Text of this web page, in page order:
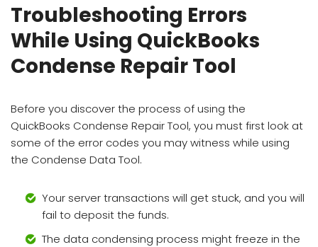
Troubleshooting Errors
While Using QuickBooks
Condense Repair Tool
Before you discover the process of using the
QuickBooks Condense Repair Tool, you must first look at
some of the error codes you may witness while using
the Condense Data Tool.
Your server transactions will get stuck, and you will
fail to deposit the funds.
The data condensing process might freeze in the